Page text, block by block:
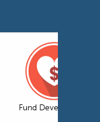
Fund Development